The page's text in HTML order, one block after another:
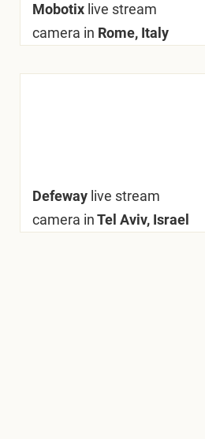
Mobotix live stream
camera in Rome, Italy
Defeway live stream
camera inTel Aviv, Israel